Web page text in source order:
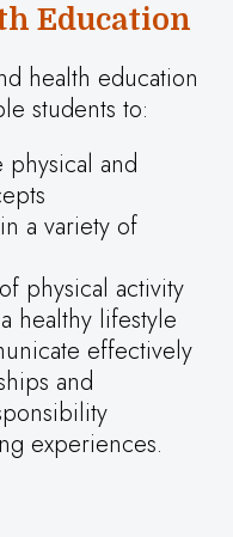
Education
health education
students to:
and
a variety of
physical activity
healthy lifestyle
effectively
and
experiences.